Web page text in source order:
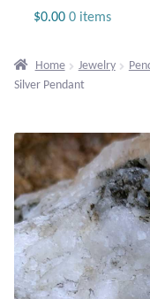
Gemstone
Plain Sterling
Chains
Charms
$0.00 0 items
Home Jewelry
Silver Pendant